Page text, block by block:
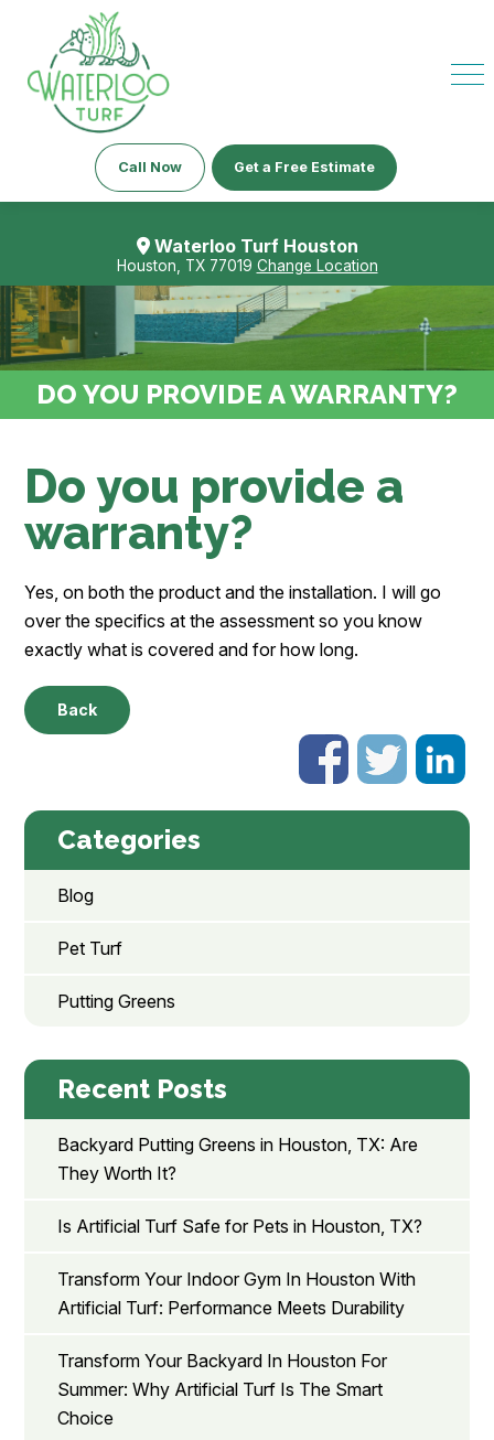
Call Now Get a Free Estimate
Waterloo Turf Houston
Houston, TX 77019 Change Location
DO YOU PROVIDE A WARRANTY?
Do you provide a
warranty?
Yes, on both the product and the installation. I will go
over the specifics at the assessment so you know
exactly what is covered and for how long.
Back
Categories
Blog
Pet Turf
Putting Greens
Recent Posts
Backyard Putting Greens in Houston, TX: Are
They Worth It?
Is Artificial Turf Safe for Pets in Houston, TX?
Transform Your Indoor Gym In Houston With
Artificial Turf: Performance Meets Durability
Transform Your Backyard In Houston For
Summer: Why Artificial Turf Is The Smart
Choice